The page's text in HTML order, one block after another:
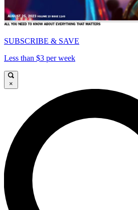
SUBSCRIBE & SAVE
Less than $3 per week
×